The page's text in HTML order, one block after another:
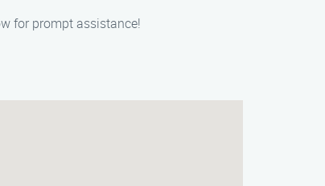
for prompt assistance!